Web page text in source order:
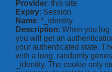
Provider: this site
Expiry: Session
Name: *_identity
Description: When you
you will get an
your authenticated state.
with a long, randomly
_identity. The cookie only